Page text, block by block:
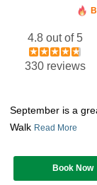
4.8 out of 5
330 reviews
September is a
Walk Read More
Book Now